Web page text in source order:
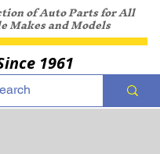
of Auto Parts for All
Makes and Models
1961